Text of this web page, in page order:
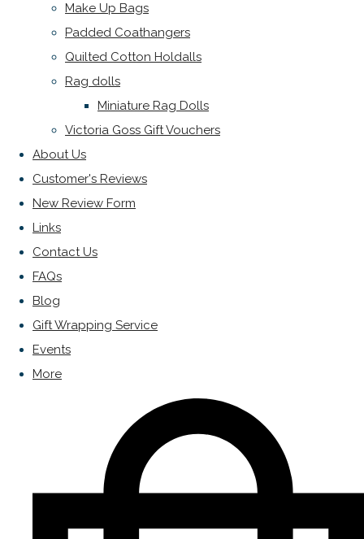
Make Up Bags
Padded Coathangers
Quilted Cotton Holdalls
Rag dolls
Miniature Rag Dolls
Victoria Goss Gift Vouchers
About Us
Customer's Reviews
New Review Form
Links
Contact Us
FAQs
Blog
Gift Wrapping Service
Events
More